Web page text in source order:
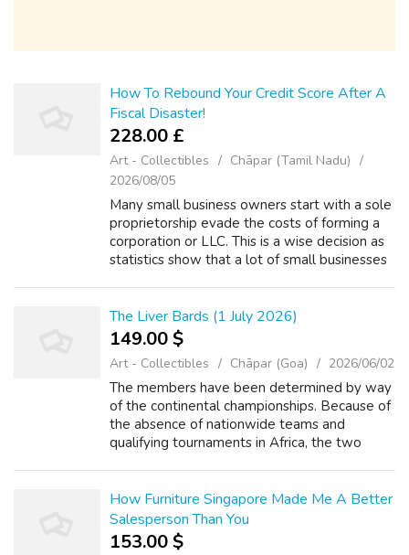
How To Rebound Your Credit Score After A
Fiscal Disaster!
228.00 £
Art - Collectibles
Chāpar (Tamil Nadu)
2026/08/05
Many small business owners start with a sole
proprietorship evade the costs of forming a
corporation or LLC. This is a wise decision as
statistics show that a lot of small businesses
The Liver Bards (1 July 2026)
149.00 $
Art - Collectibles Chāpar (Goa) 2026/06/02
The members have been determined by way
of the continental championships. Because of
the absence of nationwide teams and
qualifying tournaments in Africa, the two
How Furniture Singapore Made Me A Better
Salesperson Than You
153.00 $